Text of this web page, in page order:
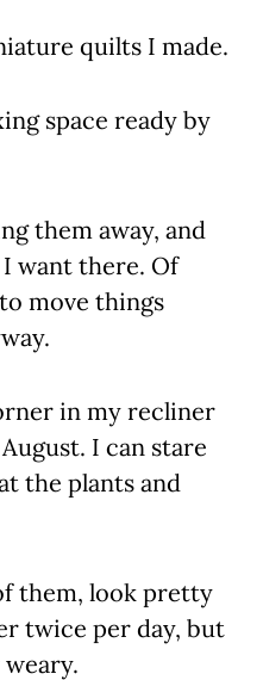
quilts I made.
space ready by
them away, and
want there. Of
move things
in my recliner
I can stare
the plants and
them, look pretty
twice per day, but